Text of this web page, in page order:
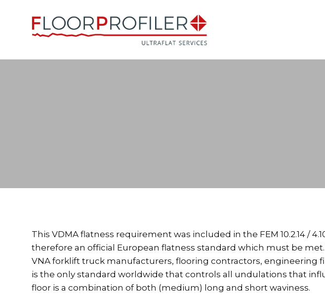
hoofdinhoud
EN 15620 (European Norm September 2021)
This VDMA flatness requirement was included in the FEM 10.2.14 /
therefore an official European flatness standard which must be
VNA forklift truck manufacturers, flooring contractors, engineering
is the only standard worldwide that controls all undulations that
floor is a combination of both (medium) long and short waviness.